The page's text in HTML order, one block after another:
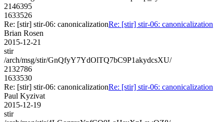
2146395
1633526
Re: [stir] stir-06: canonicalizationRe: [stir] stir-06: canonicalization
Brian Rosen
2015-12-21
stir
/arch/msg/stir/GnQfyY7YdOlTQ7bC9P1akydcsXU/
2132786
1633530
Re: [stir] stir-06: canonicalizationRe: [stir] stir-06: canonicalization
Paul Kyzivat
2015-12-19
stir